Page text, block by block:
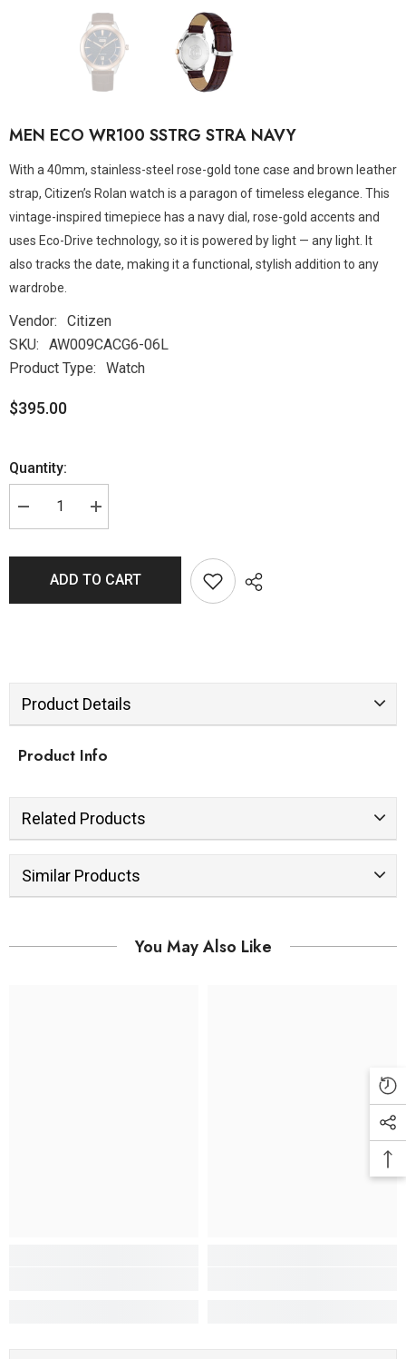
MEN ECO WR100 SSTRG STRA NAVY
With a 40mm, stainless-steel rose-gold tone case and brown leather
strap, Citizen’s Rolan watch is a paragon of timeless elegance. This
vintage-inspired timepiece has a navy dial, rose-gold accents and
uses Eco-Drive technology, so it is powered by light — any light. It
also tracks the date, making it a functional, stylish addition to any
wardrobe.
Vendor:
Citizen
SKU:
AW009CACG6-06L
Product Type:
Watch
$395.00
Quantity:
ADD TO CART
Product Details
Product Info
Related Products
Similar Products
You May Also Like